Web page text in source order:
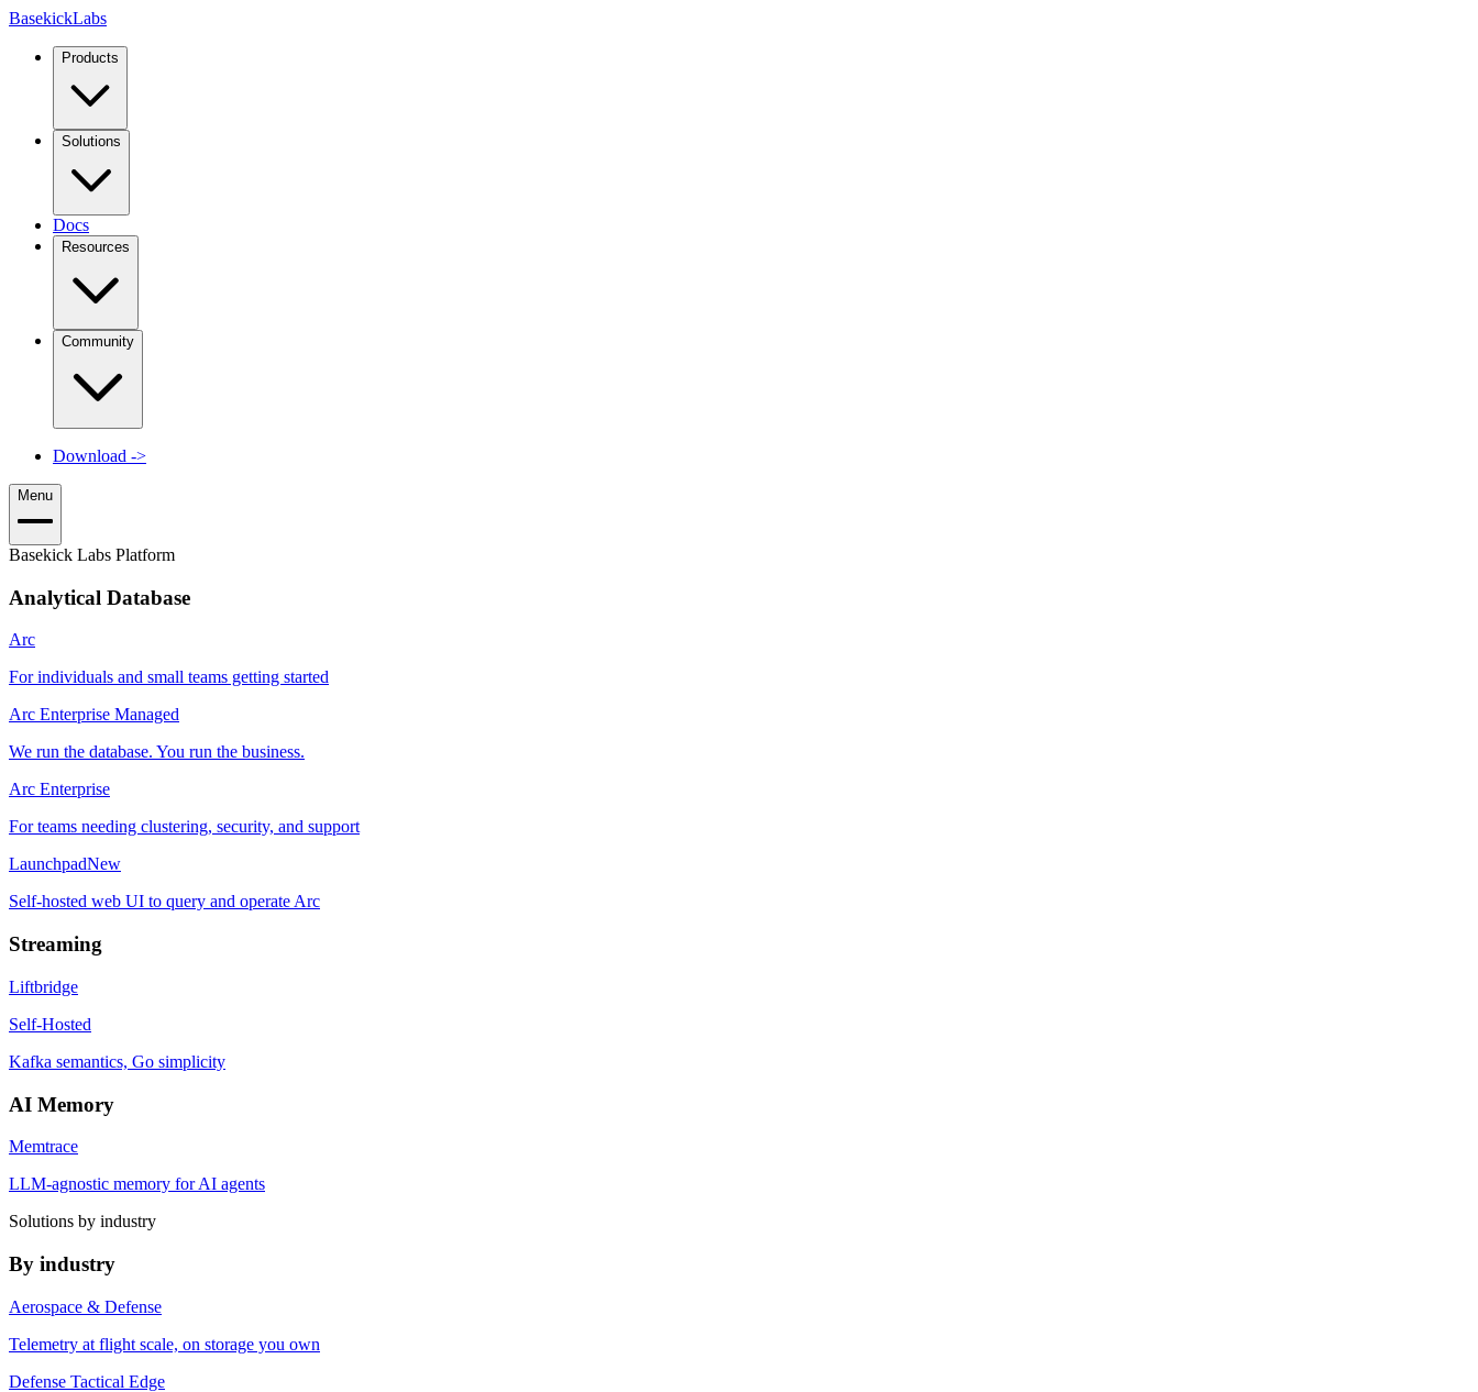
BasekickLabs
Products
Solutions
Docs
Resources
Community
Download ->
Menu
Basekick Labs Platform
Analytical Database
Arc
For individuals and small teams getting started
Arc Enterprise Managed
We run the database. You run the business.
Arc Enterprise
For teams needing clustering, security, and support
LaunchpadNew
Self-hosted web UI to query and operate Arc
Streaming
Liftbridge
Self-Hosted
Kafka semantics, Go simplicity
AI Memory
Memtrace
LLM-agnostic memory for AI agents
Solutions by industry
By industry
Aerospace & Defense
Telemetry at flight scale, on storage you own
Defense Tactical Edge